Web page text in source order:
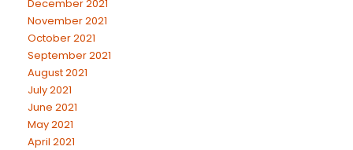
December 2021
November 2021
October 2021
September 2021
August 2021
July 2021
June 2021
May 2021
April 2021